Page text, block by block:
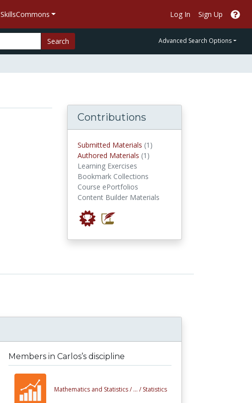
SkillsCommons Log In Sign Up
Search Advanced Search Options
Contributions
Submitted Materials (1)
Authored Materials (1)
Learning Exercises
Bookmark Collections
Course ePortfolios
Content Builder Materials
Members in Carlos’s discipline
Mathematics and Statistics / ... / Statistics